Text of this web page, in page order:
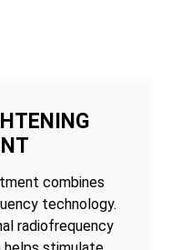
combines
technology.
radiofrequency